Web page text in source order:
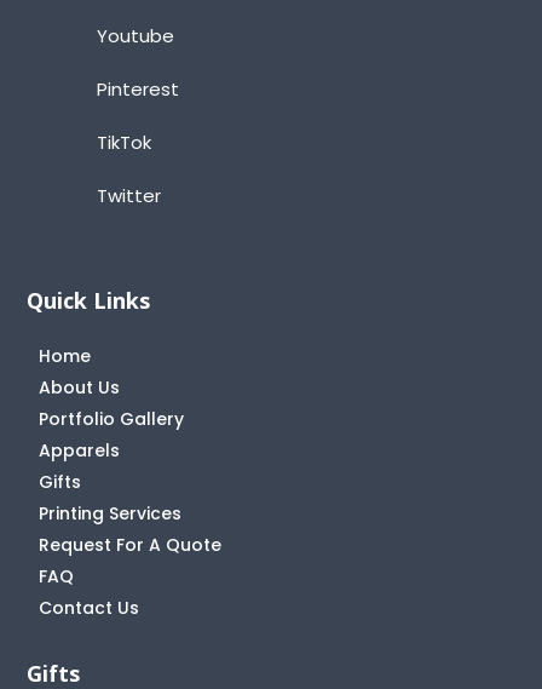
Youtube
Pinterest
TikTok
Twitter
Quick Links
Home
About Us
Portfolio Gallery
Apparels
Gifts
Printing Services
Request For A Quote
FAQ
Contact Us
Gifts